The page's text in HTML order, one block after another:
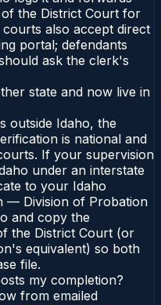
the District Court for
also accept direct
portal; defendants
ask the clerk's
state and now live in
outside Idaho, the
is national and
If your supervision
under an interstate
to your Idaho
— Division of Probation
and copy the
the District Court (or
equivalent) so both
file.
my completion?
from emailed